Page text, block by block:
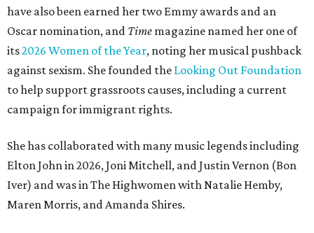
have also been earned her two Emmy awards and an
Oscar nomination, and Time magazine named her one of
its2026 Women of the Year, noting her musical pushback
against sexism. She founded the Looking Out Foundation
to help support grassroots causes, including a current
campaign for immigrant rights.
She has collaborated with many music legends including
Elton John in 2026, Joni Mitchell, and Justin Vernon (Bon
Iver) and was in The Highwomen with Natalie Hemby,
Maren Morris, and Amanda Shires.